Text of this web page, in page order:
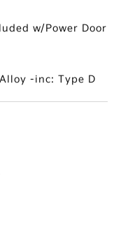
w/Power Door
-inc: Type D